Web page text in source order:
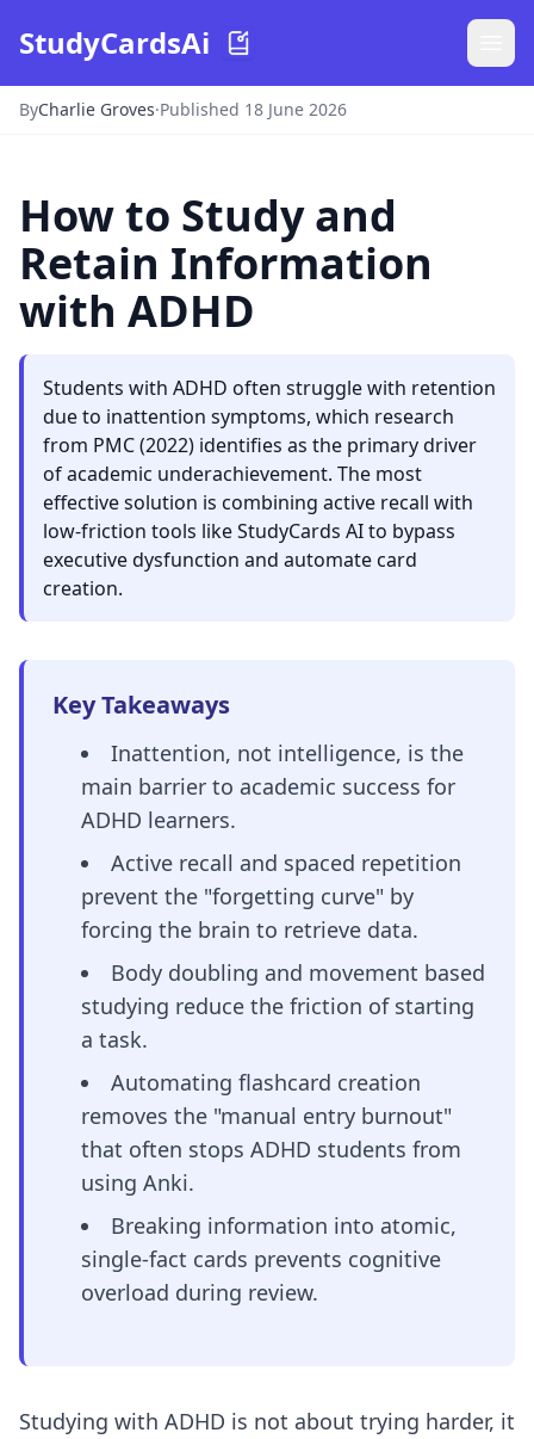
StudyCardsAi
ByCharlie Groves·Published 18 June 2026
How to Study and
Retain Information
with ADHD
Students with ADHD often struggle with retention
due to inattention symptoms, which research
from PMC (2022) identifies as the primary driver
of academic underachievement. The most
effective solution is combining active recall with
low-friction tools like StudyCards AI to bypass
executive dysfunction and automate card
creation.
Key Takeaways
Inattention, not intelligence, is the
main barrier to academic success for
ADHD learners.
Active recall and spaced repetition
prevent the "forgetting curve" by
forcing the brain to retrieve data.
Body doubling and movement based
studying reduce the friction of starting
a task.
Automating flashcard creation
removes the "manual entry burnout"
that often stops ADHD students from
using Anki.
Breaking information into atomic,
single-fact cards prevents cognitive
overload during review.
Studying with ADHD is not about trying harder, it